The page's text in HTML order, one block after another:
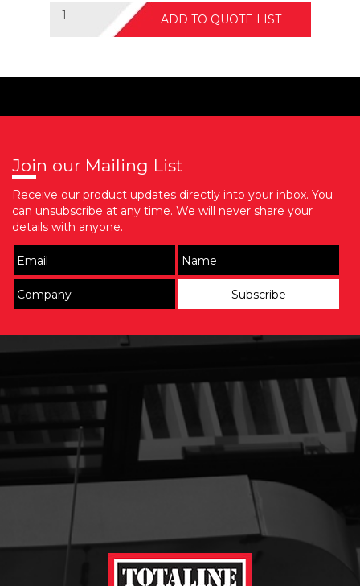
ADD TO QUOTE LIST
Join our Mailing List
Receive our product updates directly into your inbox. You
can unsubscribe at any time. We will never share your
details with anyone.